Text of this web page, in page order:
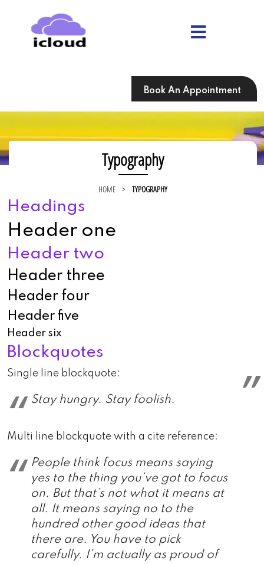
content
Book An Appointment
Typography
HOME > TYPOGRAPHY
Headings
Header one
Header two
Header three
Header four
Header five
Header six
Blockquotes
Single line blockquote:
Stay hungry. Stay foolish.
Multi line blockquote with a cite reference:
People think focus means saying
yes to the thing you’ve got to focus
on. But that’s not what it means at
all. It means saying no to the
hundred other good ideas that
there are. You have to pick
carefully. I’m actually as proud of